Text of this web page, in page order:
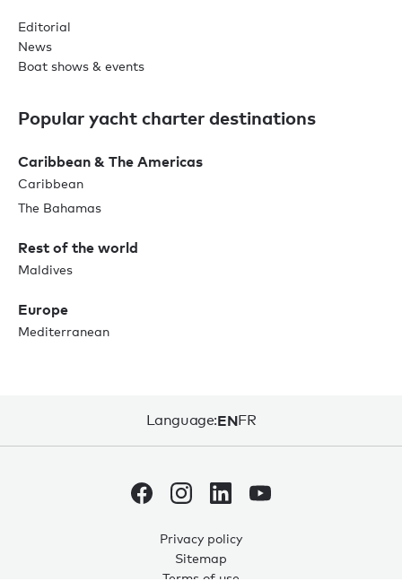
Editorial
News
Boat shows & events
Popular yacht charter destinations
Caribbean & The Americas
Caribbean
The Bahamas
Rest of the world
Maldives
Europe
Mediterranean
Language:ENFR
Privacy policy
Sitemap